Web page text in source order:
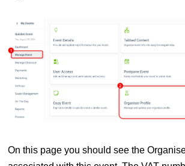
On this page you should see the